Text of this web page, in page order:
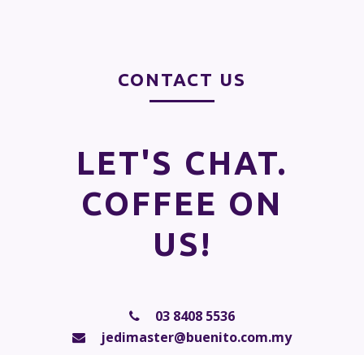
CONTACT US
LET'S CHAT.
COFFEE ON
US!
03 8408 5536
jedimaster@buenito.com.my